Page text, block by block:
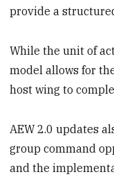
provide a
While the unit of
model allows for
host wing to
AEW 2.0 updates
group command
and the